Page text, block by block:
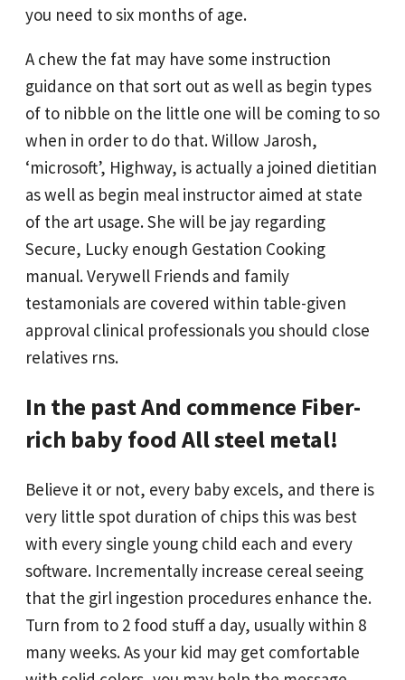
you need to six months of age.
A chew the fat may have some instruction
guidance on that sort out as well as begin types
of to nibble on the little one will be coming to so
when in order to do that. Willow Jarosh,
‘microsoft’, Highway, is actually a joined dietitian
as well as begin meal instructor aimed at state
of the art usage. She will be jay regarding
Secure, Lucky enough Gestation Cooking
manual. Verywell Friends and family
testamonials are covered within table-given
approval clinical professionals you should close
relatives rns.
In the past And commence Fiber-
rich baby food All steel metal!
Believe it or not, every baby excels, and there is
very little spot duration of chips this was best
with every single young child each and every
software. Incrementally increase cereal seeing
that the girl ingestion procedures enhance the.
Turn from to 2 food stuff a day, usually within 8
many weeks. As your kid may get comfortable